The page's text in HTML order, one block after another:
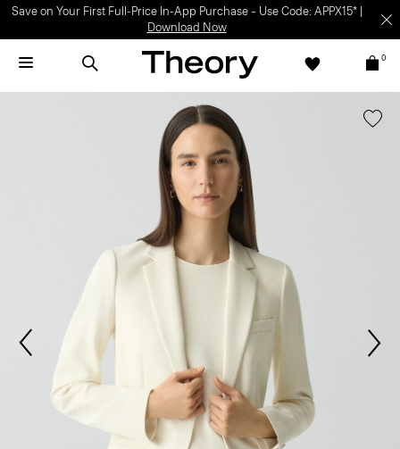
Save on Your First Full-Price In-App Purchase – Use Code: APPX15* |
Download Now
0